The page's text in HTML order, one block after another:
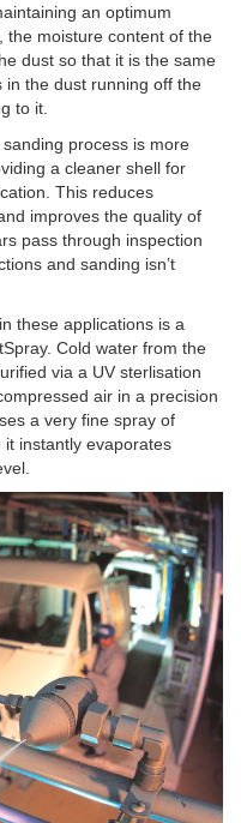
an optimum
the moisture content of the
dust so that it is the same
in the dust running off the
to it.
process is more
a cleaner shell for
This reduces
improves the quality of
pass through inspection
and sanding isn’t
these applications is a
Cold water from the
via a UV sterlisation
air in a precision
a very fine spray of
instantly evaporates